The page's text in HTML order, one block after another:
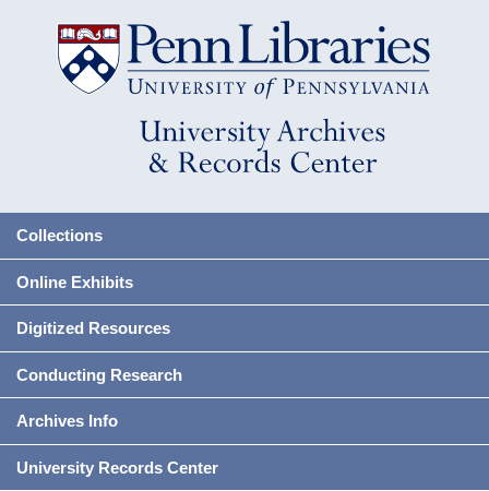
Collections
Online Exhibits
Digitized Resources
Conducting Research
Archives Info
University Records Center